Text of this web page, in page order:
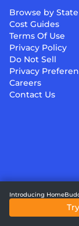
Browse by State
Cost Guides
Terms Of Use
Privacy Policy
Do Not Sell
Privacy
Careers
Contact Us
Introducing